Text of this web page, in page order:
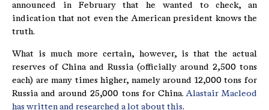
announced in February that he wanted to check, an
indication that not even the American president knows the
truth.
What is much more certain, however, is that the actual
reserves of China and Russia (officially around 2,500 tons
each) are many times higher, namely around 12,000 tons for
Russia and around 25,000 tons for China.Alastair Macleod
has written and researched a lot about this.